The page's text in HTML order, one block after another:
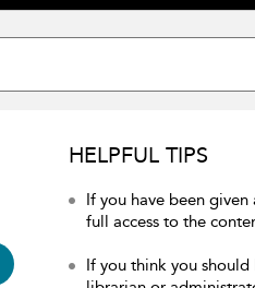
HELPFUL TIPS
If you have been
full access to the
If you think you